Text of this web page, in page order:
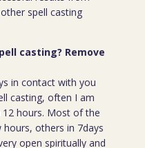
spell casting
casting? Remove
in contact with you
casting, often I am
hours. Most of the
others in 7days
open spiritually and